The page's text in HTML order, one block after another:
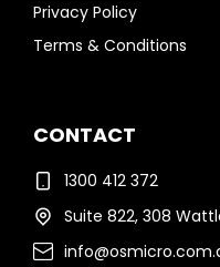
Privacy Policy
Terms & Conditions
CONTACT
1300 412 372
Suite 822, 308